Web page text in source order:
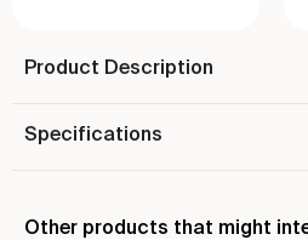
Product Description
Specifications
Other products that might